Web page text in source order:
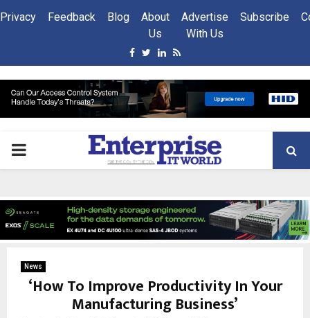
Privacy Feedback Blog
About
Us
Advertise
With Us
Subscribe
Facebook
Twitter
Linkedin
Rss
PRIMARY
News
‘How To Improve Productivity In Your
Manufacturing Business’